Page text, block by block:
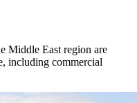
Middle East region are
including commercial